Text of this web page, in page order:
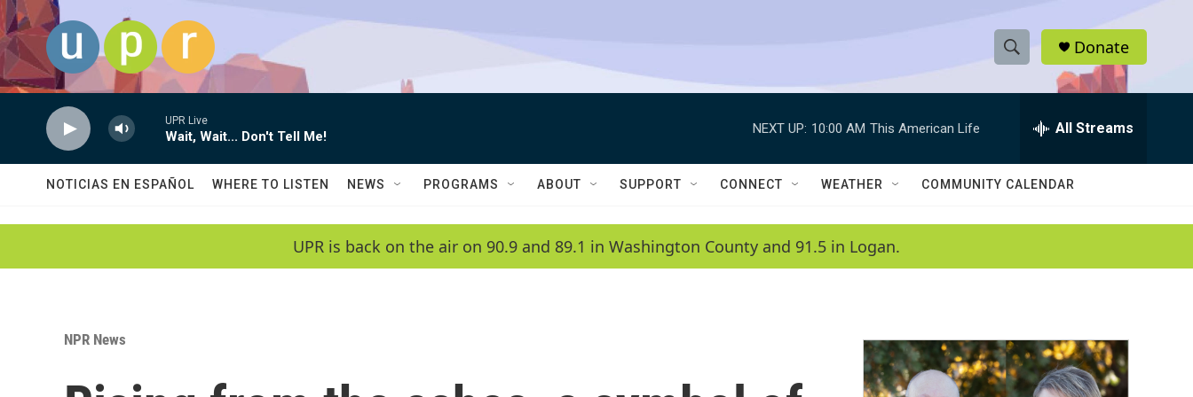
Skip to main content
S
h
w
a
c
h
e
h
Q
Donate
UPR Live
Wait, Wait... Don't Tell Me!
NEXT UP: 10:00 AM This American Life All Streams
NOTICIAS EN ESPAÑOL WHERE TO LISTEN NEWS PROGRAMS ABOUT SUPPORT CONNECT WEATHER COMMUNITY CALENDAR
UPR is back on the air on 90.9 and 89.1 in Washington County and 91.5 in Logan.
NPR News